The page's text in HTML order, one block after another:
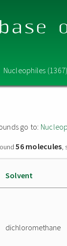
Nucleophiles
go to:
56 molecules,
Solvent
dichloromethane